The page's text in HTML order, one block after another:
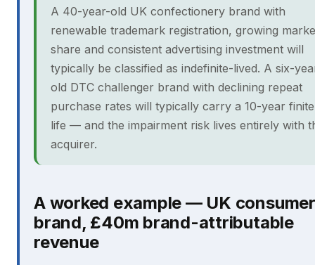
A 40-year-old UK confectionery brand with
renewable trademark registration, growing
share and consistent advertising investment will
typically be classified as indefinite-lived. A six-
old DTC challenger brand with declining repeat
purchase rates will typically carry a 10-year finite
life — and the impairment risk lives entirely with
acquirer.
A worked example — UK consumer
brand, £40m brand-attributable
revenue